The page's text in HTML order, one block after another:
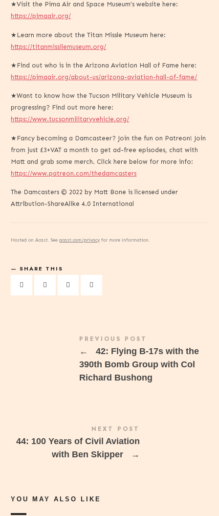
★Visit the Pima Air and Space Museum’s website here:
https://pimaair.org/
★Learn more about the Titan Missle Museum here:
https://titanmissilemuseum.org/
★Find out who is in the Arizona Aviation Hall of Fame here:
https://pimaair.org/about-us/arizona-aviation-hall-of-fame/
★Want to know how the Tucson Military Vehicle Museum is
progressing? Find out more here:
https://www.tucsonmilitaryvehicle.org/
★Fancy becoming a Damcasteer? Join the fun on Patreon! Join
from just £3+VAT a month to get ad-free episodes, chat with
Matt and grab some merch. Click here below for more info:
https://www.patreon.com/thedamcasters
The Damcasters © 2022 by Matt Bone is licensed under
Attribution-ShareAlike 4.0 International
Hosted on Acast. Seeacast.com/privacy for more information.
SHARE THIS
PREVIOUS POST
←
42: Flying B-17s with the
390th Bomb Group with Col
Richard Bushong
NEXT POST
44: 100 Years of Civil Aviation
with Ben Skipper
→
YOU MAY ALSO LIKE